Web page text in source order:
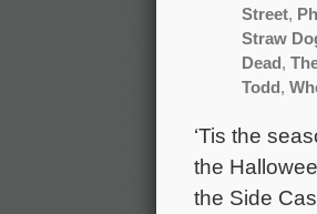
Street,
Straw
Dead ,
Todd ,
‘Tis the
the
the Side